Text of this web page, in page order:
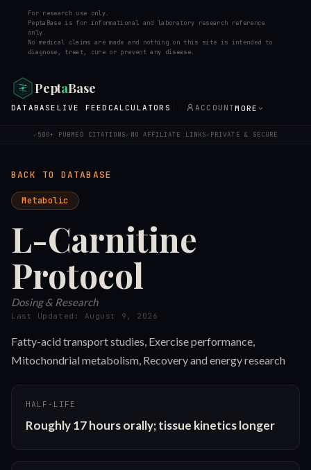
For research use only.
PeptaBase is for informational and laboratory research reference
only.
No medical claims are made and nothing on this site is intended to
diagnose, treat, cure or prevent any disease.
PeptaBase
DATABASE LIVE FEED CALCULATORS ACCOUNTMORE
✓ 500+ PUBMED CITATIONS✓ NO AFFILIATE LINKS✓ PRIVATE & SECURE
BACK TO DATABASE
Metabolic
L-Carnitine
Protocol
Dosing & Research
Last Updated: August 9, 2026
Fatty-acid transport studies, Exercise performance,
Mitochondrial metabolism, Recovery and energy research
HALF-LIFE
Roughly 17 hours orally; tissue kinetics longer